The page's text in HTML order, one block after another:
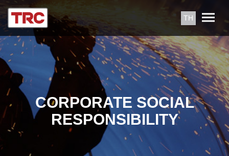
TH
CORPORATE SOCIAL
RESPONSIBILITY